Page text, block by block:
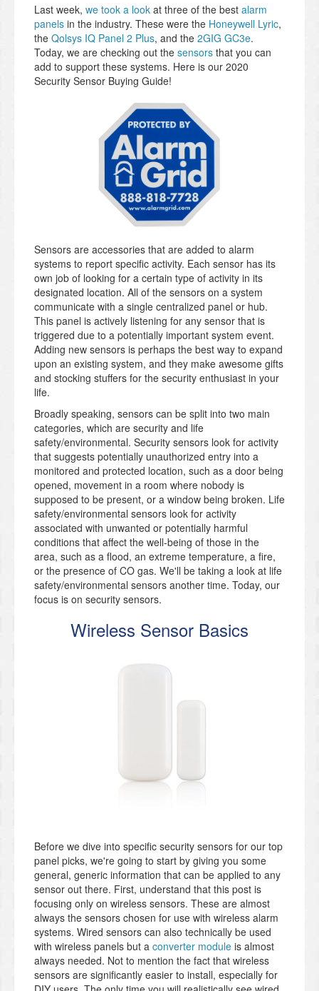
Last week, we took a look at three of the best alarm
panels in the industry. These were the Honeywell Lyric,
the Qolsys IQ Panel 2 Plus, and the 2GIG GC3e.
Today, we are checking out the sensors that you can
add to support these systems. Here is our 2020
Security Sensor Buying Guide!
Sensors are accessories that are added to alarm
systems to report specific activity. Each sensor has its
own job of looking for a certain type of activity in its
designated location. All of the sensors on a system
communicate with a single centralized panel or hub.
This panel is actively listening for any sensor that is
triggered due to a potentially important system event.
Adding new sensors is perhaps the best way to expand
upon an existing system, and they make awesome gifts
and stocking stuffers for the security enthusiast in your
life.
Broadly speaking, sensors can be split into two main
categories, which are security and life
safety/environmental. Security sensors look for activity
that suggests potentially unauthorized entry into a
monitored and protected location, such as a door being
opened, movement in a room where nobody is
supposed to be present, or a window being broken. Life
safety/environmental sensors look for activity
associated with unwanted or potentially harmful
conditions that affect the well-being of those in the
area, such as a flood, an extreme temperature, a fire,
or the presence of CO gas. We'll be taking a look at life
safety/environmental sensors another time. Today, our
focus is on security sensors.
Wireless Sensor Basics
Before we dive into specific security sensors for our top
panel picks, we're going to start by giving you some
general, generic information that can be applied to any
sensor out there. First, understand that this post is
focusing only on wireless sensors. These are almost
always the sensors chosen for use with wireless alarm
systems. Wired sensors can also technically be used
with wireless panels but a converter module is almost
always needed. Not to mention the fact that wireless
sensors are significantly easier to install, especially for